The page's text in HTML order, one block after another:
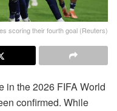
scoring their fourth goal (Reuters)
in the 2026 FIFA World
confirmed. While